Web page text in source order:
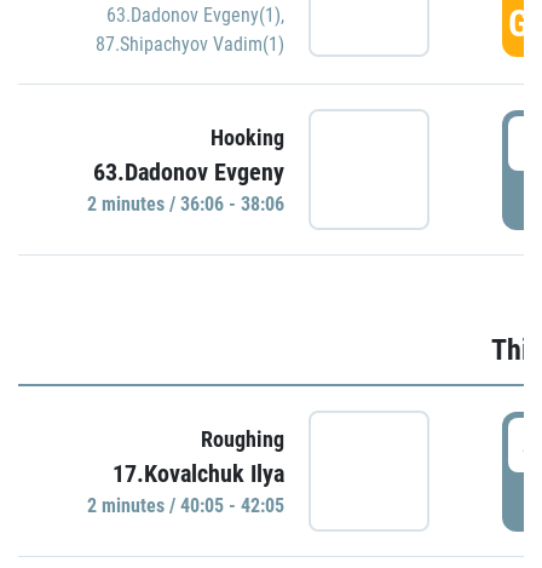
63.Dadonov Evgeny(1),
87.Shipachyov Vadim(1)
Hooking
63.Dadonov Evgeny
2 minutes / 36:06 - 38:06
Roughing
17.Kovalchuk Ilya
2 minutes / 40:05 - 42:05